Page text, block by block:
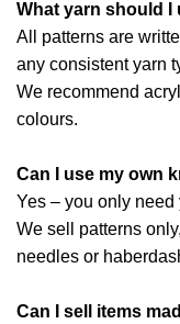
What yarn should
All patterns are
any consistent yarn
We recommend
colours.
Can I use my own
Yes – you only
We sell patterns
needles or
Can I sell items